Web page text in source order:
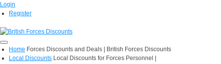
Login
Register
Home Forces Discounts and Deals | British Forces Discounts
Local Discounts Local Discounts for Forces Personnel |